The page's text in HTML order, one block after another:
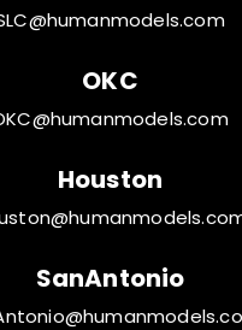
OKC
Houston
SanAntonio